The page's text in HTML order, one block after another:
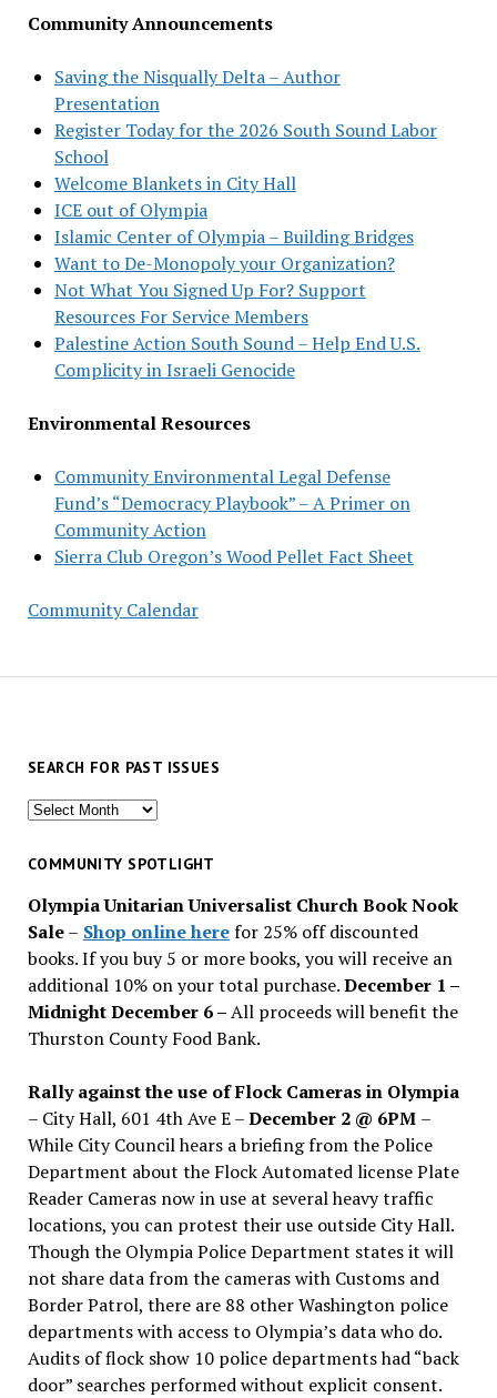
Community Announcements
Saving the Nisqually Delta – Author
Presentation
Register Today for the 2026 South Sound Labor
School
Welcome Blankets in City Hall
ICE out of Olympia
Islamic Center of Olympia – Building Bridges
Want to De-Monopoly your Organization?
Not What You Signed Up For? Support
Resources For Service Members
Palestine Action South Sound – Help End U.S.
Complicity in Israeli Genocide
Environmental Resources
Community Environmental Legal Defense
Fund’s “Democracy Playbook” – A Primer on
Community Action
Sierra Club Oregon’s Wood Pellet Fact Sheet
Community Calendar
SEARCH FOR PAST ISSUES
Search
past
COMMUNITY SPOTLIGHT
Olympia Unitarian Universalist Church Book Nook
Sale– Shop online herefor 25% off discounted
books. If you buy 5 or more books, you will receive an
additional 10% on your total purchase.December 1 –
Midnight December 6 –All proceeds will benefit the
Thurston County Food Bank.
Rally against the use of Flock Cameras in Olympia
– City Hall, 601 4th Ave E –December 2 @ 6PM –
While City Council hears a briefing from the Police
Department about the Flock Automated license Plate
Reader Cameras now in use at several heavy traffic
locations, you can protest their use outside City Hall.
Though the Olympia Police Department states it will
not share data from the cameras with Customs and
Border Patrol, there are 88 other Washington police
departments with access to Olympia’s data who do.
Audits of flock show 10 police departments had “back
door” searches performed without explicit consent.